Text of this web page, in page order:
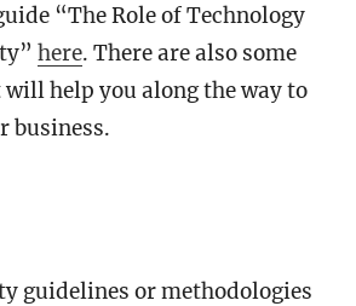
“The Role of Technology
here. There are also some
help you along the way to
business.
guidelines or methodologies